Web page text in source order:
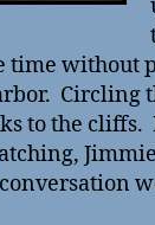
time without
Circling
to the